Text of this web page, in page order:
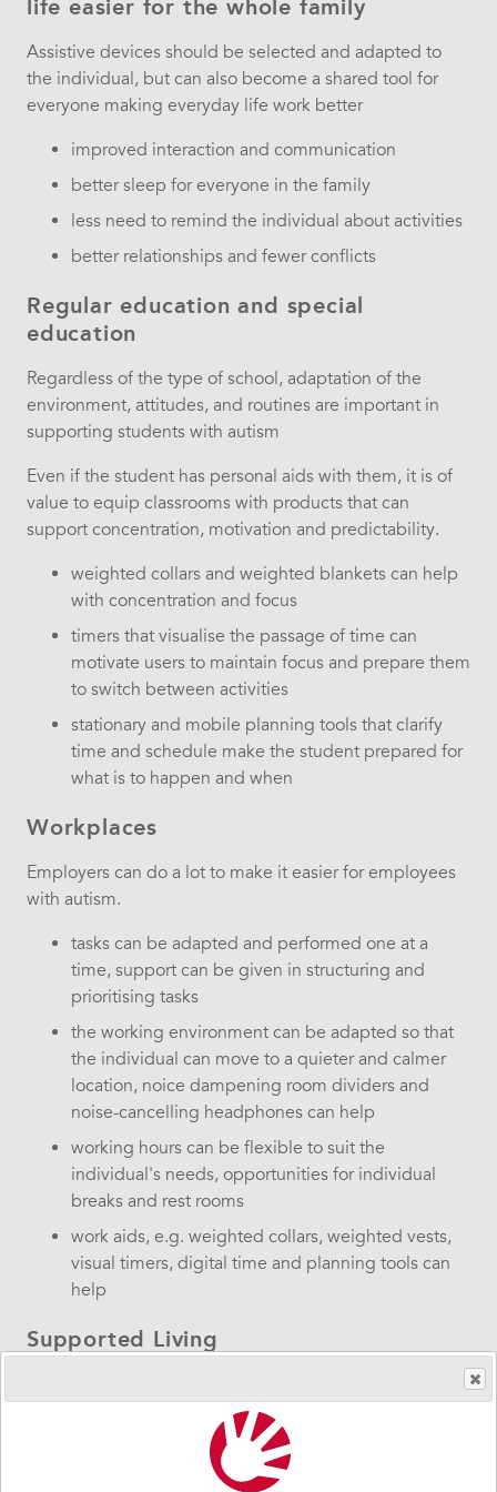
life easier for the whole family
Assistive devices should be selected and adapted to
the individual, but can also become a shared tool for
everyone making everyday life work better
improved interaction and communication
better sleep for everyone in the family
less need to remind the individual about activities
better relationships and fewer conflicts
Regular education and special
education
Regardless of the type of school, adaptation of the
environment, attitudes, and routines are important in
supporting students with autism
Even if the student has personal aids with them, it is of
value to equip classrooms with products that can
support concentration, motivation and predictability.
weighted collars and weighted blankets can help
with concentration and focus
timers that visualise the passage of time can
motivate users to maintain focus and prepare them
to switch between activities
stationary and mobile planning tools that clarify
time and schedule make the student prepared for
what is to happen and when
Workplaces
Employers can do a lot to make it easier for employees
with autism.
tasks can be adapted and performed one at a
time, support can be given in structuring and
prioritising tasks
the working environment can be adapted so that
the individual can move to a quieter and calmer
location, noice dampening room dividers and
noise-cancelling headphones can help
working hours can be flexible to suit the
individual's needs, opportunities for individual
breaks and rest rooms
work aids, e.g. weighted collars, weighted vests,
visual timers, digital time and planning tools can
help
Supported Living
Supported Living and daily activities need to be of good
quality, giving the individual self-determination,
integrity, influence and co-determination.
in Supported Living where residents have been